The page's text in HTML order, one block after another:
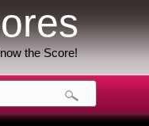
the Score!